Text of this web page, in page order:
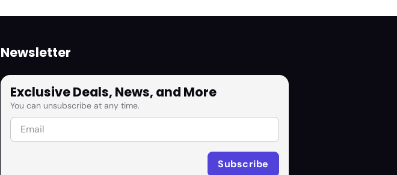
Newsletter
Exclusive Deals, News, and More
You can unsubscribe at any time.